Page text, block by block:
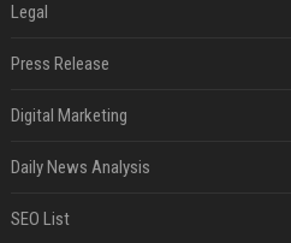
Legal
Press Release
Digital Marketing
Daily News Analysis
SEO List